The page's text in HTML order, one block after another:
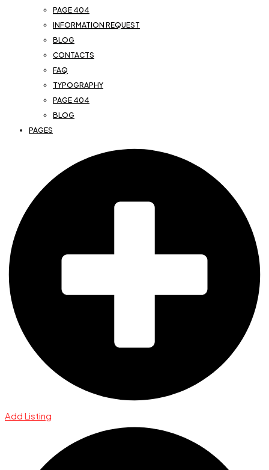
PAGE 404
INFORMATION REQUEST
BLOG
CONTACTS
FAQ
TYPOGRAPHY
PAGE 404
BLOG
PAGES
Add Listing